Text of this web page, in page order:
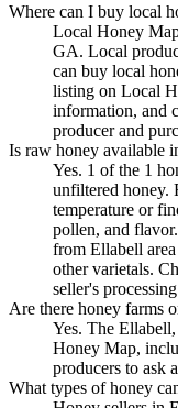
Where can I buy local
Local Honey
GA. Local
can buy local
listing on Local
information, and
producer and
Is raw honey available
Yes. 1 of the 1
unfiltered honey.
temperature or
pollen, and
from Ellabell
other varietals.
seller's
Are there honey farms
Yes. The
Honey Map,
producers to ask
What types of honey